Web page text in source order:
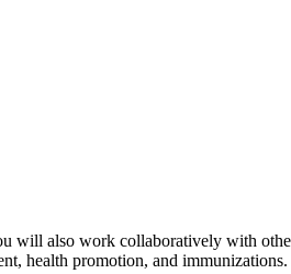
will also work collaboratively with
health promotion, and immunizations.